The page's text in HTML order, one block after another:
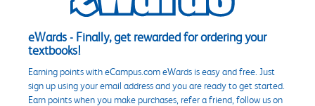
eWards - Finally, get rewarded for ordering your
textbooks!
Earning points with eCampus.com eWards is easy and free. Just
sign up using your email address and you are ready to get started.
Earn points when you make purchases, refer a friend, follow us on